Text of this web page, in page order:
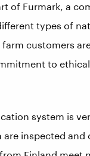
of Furmark, a
types of
customers
to
system is
inspected